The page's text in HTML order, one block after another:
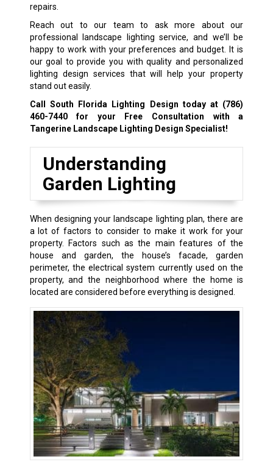
repairs.
Reach out to our team to ask more about our
professional landscape lighting service, and we’ll be
happy to work with your preferences and budget. It is
our goal to provide you with quality and personalized
lighting design services that will help your property
stand out easily.
Call South Florida Lighting Design today at (786)
460-7440for your Free Consultation with a
Tangerine Landscape Lighting Design Specialist!
Understanding
Garden Lighting
When designing your landscape lighting plan, there are
a lot of factors to consider to make it work for your
property. Factors such as the main features of the
house and garden, the house’s facade, garden
perimeter, the electrical system currently used on the
property, and the neighborhood where the home is
located are considered before everything is designed.